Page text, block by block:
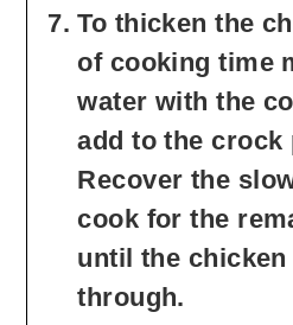
To thicken the
of cooking time
water with the
add to the crock
Recover the
cook for the
until the
through.